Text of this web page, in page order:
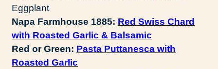
Eggplant
Napa Farmhouse 1885: Red Swiss Chard
with Roasted Garlic & Balsamic
Red or Green: Pasta Puttanesca with
Roasted Garlic